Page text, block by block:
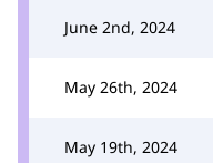
June 2nd, 2024
May 26th, 2024
May 19th, 2024